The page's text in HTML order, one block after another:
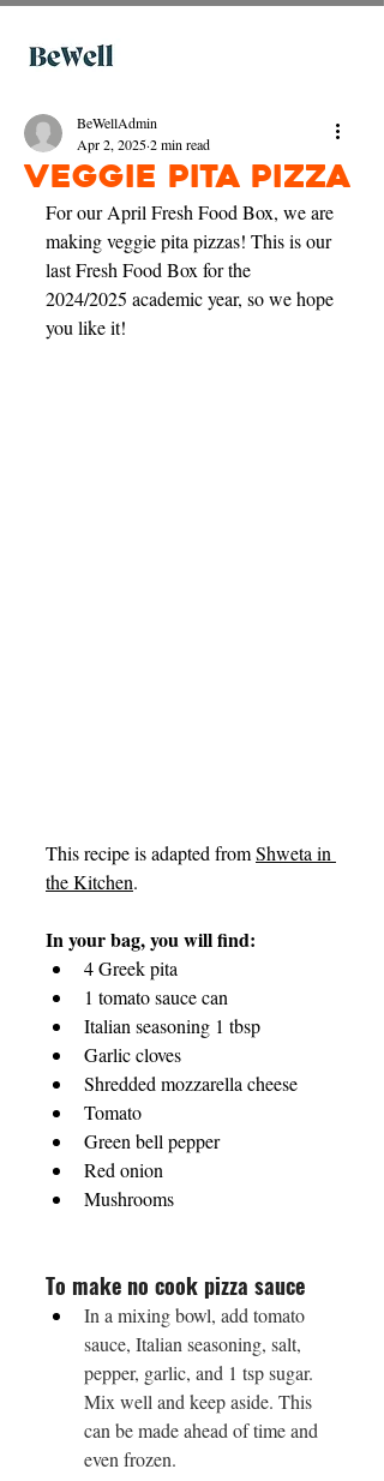
Veggie Pita Pizza
BeWellAdmin
Apr 2, 20252 min read
For our April Fresh Food Box, we are
making veggie pita pizzas! This is our
last Fresh Food Box for the
2024/2025 academic year, so we hope
you like it!
This recipe is adapted from Shweta in
the Kitchen.
In your bag, you will find:
4 Greek pita
1 tomato sauce can
Italian seasoning 1 tbsp
Garlic cloves
Shredded mozzarella cheese
Tomato
Green bell pepper
Red onion
Mushrooms
To make no cook pizza sauce
In a mixing bowl, add tomato
sauce, Italian seasoning, salt,
pepper, garlic, and 1 tsp sugar.
Mix well and keep aside. This
can be made ahead of time and
even frozen.